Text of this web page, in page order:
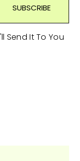
Send It To You